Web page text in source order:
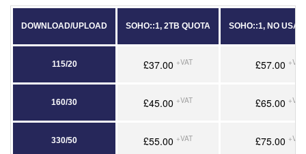
DOWNLOAD/UPLOAD SOHO::1, 2TB QUOTA SOHO::1, NO
115/20 £37.00 +VAT £57.00 +VAT
160/30 £45.00 +VAT £65.00 +VAT
330/50 £55.00 +VAT £75.00 +VAT